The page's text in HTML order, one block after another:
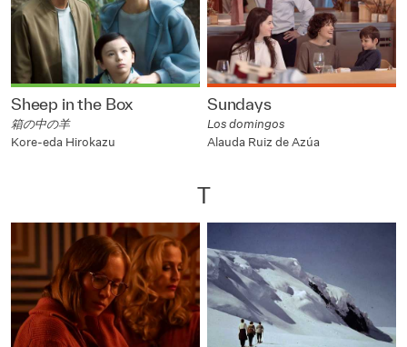
Sheep in the Box
箱の中の羊
Kore-eda Hirokazu
Sundays
Los domingos
Alauda Ruiz de Azúa
T